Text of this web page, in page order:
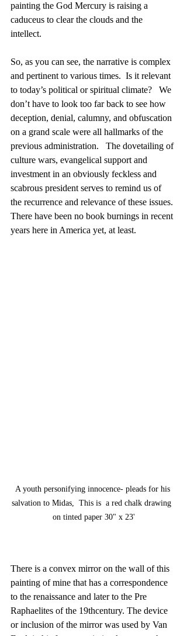
painting the God Mercury is raising a
caduceus to clear the clouds and the
intellect.
So, as you can see, the narrative is complex
and pertinent to various times.  Is it relevant
to today’s political or spiritual climate?   We
don’t have to look too far back to see how
deception, denial, calumny, and obfuscation
on a grand scale were all hallmarks of the
previous administration.   The dovetailing of
culture wars, evangelical support and
investment in an obviously feckless and
scabrous president serves to remind us of
the recurrence and relevance of these issues.
There have been no book burnings in recent
years here in America yet, at least.
A youth personifying innocence- pleads for his
salvation to Midas,  This is  a red chalk drawing
on tinted paper 30" x 23'
There is a convex mirror on the wall of this
painting of mine that has a correspondence
to the renaissance and later to the Pre
Raphaelites of the 19thcentury. The device
or inclusion of the mirror was used by Van